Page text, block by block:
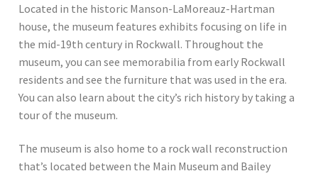
Located in the historic Manson-LaMoreauz-Hartman
house, the museum features exhibits focusing on life in
the mid-19th century in Rockwall. Throughout the
museum, you can see memorabilia from early Rockwall
residents and see the furniture that was used in the era.
You can also learn about the city’s rich history by taking a
tour of the museum.
The museum is also home to a rock wall reconstruction
that’s located between the Main Museum and Bailey